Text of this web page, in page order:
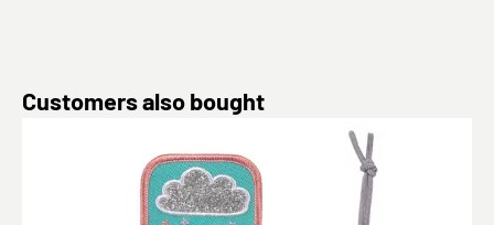
Skip product gallery
Customers also bought